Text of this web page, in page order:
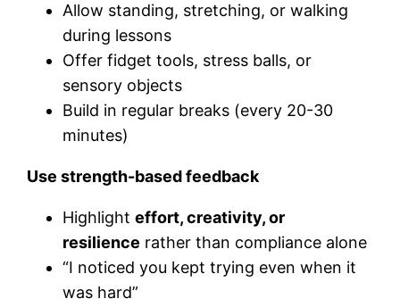
Allow standing, stretching, or walking
during lessons
Offer fidget tools, stress balls, or
sensory objects
Build in regular breaks (every 20-30
minutes)
Use strength-based feedback
Highlighteffort, creativity, or
resilience rather than compliance alone
“I noticed you kept trying even when it
was hard”